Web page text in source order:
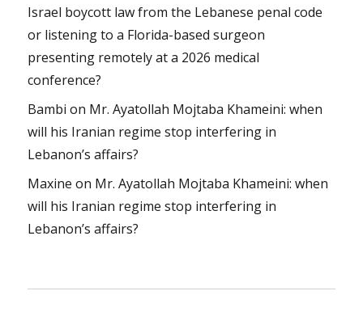
Israel boycott law from the Lebanese penal code
or listening to a Florida-based surgeon
presenting remotely at a 2026 medical
conference?
Bambi on Mr. Ayatollah Mojtaba Khameini: when
will his Iranian regime stop interfering in
Lebanon’s affairs?
Maxine on Mr. Ayatollah Mojtaba Khameini: when
will his Iranian regime stop interfering in
Lebanon’s affairs?